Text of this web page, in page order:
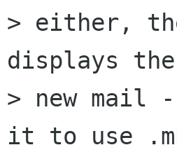
> either,
displays
> new mail
it to use